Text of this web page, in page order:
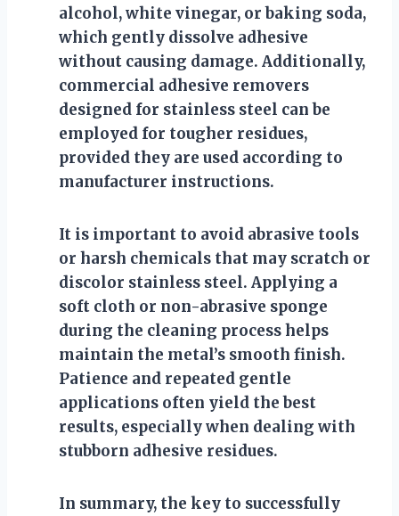
alcohol, white vinegar, or baking soda,
which gently dissolve adhesive
without causing damage. Additionally,
commercial adhesive removers
designed for stainless steel can be
employed for tougher residues,
provided they are used according to
manufacturer instructions.
It is important to avoid abrasive tools
or harsh chemicals that may scratch or
discolor stainless steel. Applying a
soft cloth or non-abrasive sponge
during the cleaning process helps
maintain the metal’s smooth finish.
Patience and repeated gentle
applications often yield the best
results, especially when dealing with
stubborn adhesive residues.
In summary, the key to successfully